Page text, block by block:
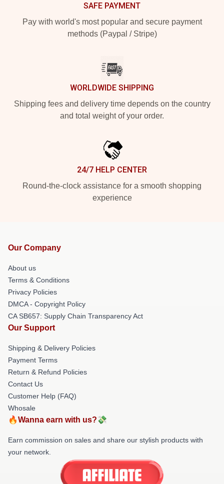
SAFE PAYMENT
Pay with world's most popular and secure payment
methods (Paypal / Stripe)
WORLDWIDE SHIPPING
Shipping fees and delivery time depends on the country
and total weight of your order.
24/7 HELP CENTER
Round-the-clock assistance for a smooth shopping
experience
Our Company
About us
Terms & Conditions
Privacy Policies
DMCA - Copyright Policy
CA SB657: Supply Chain Transparency Act
Our Support
Shipping & Delivery Policies
Payment Terms
Return & Refund Policies
Contact Us
Customer Help (FAQ)
Whosale
🔥Wanna earn with us?💸
Earn commission on sales and share our stylish products with
your network.